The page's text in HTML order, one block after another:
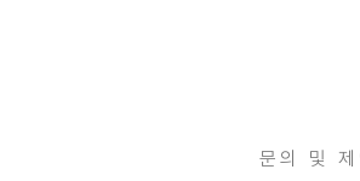
문의 및